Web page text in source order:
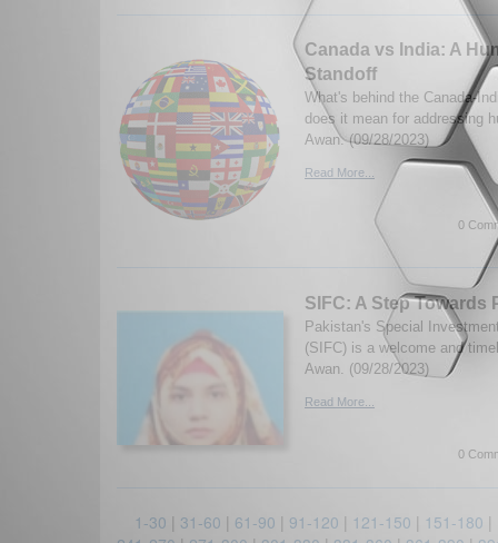
Canada vs India: A
Standoff
What's behind the Canada-
does it mean for addressing
Awan. (09/28/2023)
Read More...
0
SIFC: A Step Towards
Pakistan's Special
(SIFC) is a welcome and
Awan. (09/28/2023)
Read More...
0
1-30 | 31-60 | 61-90 | 91-120 | 121-150 | 151-180 |